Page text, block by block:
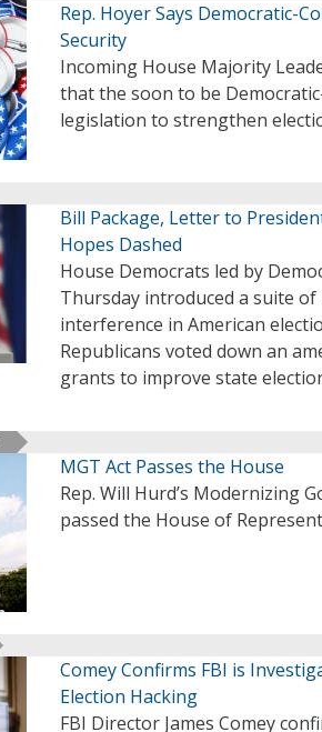
Rep. Hoyer Says Democratic-
Security
Incoming House Majority
that the soon to be
legislation to strengthen
Bill Package, Letter to
Hopes Dashed
House Democrats led by
Thursday introduced a suite
interference in American
Republicans voted down an
grants to improve state
MGT Act Passes the House
Rep. Will Hurd’s Modernizing
passed the House of
Comey Confirms FBI is
Election Hacking
FBI Director James Comey